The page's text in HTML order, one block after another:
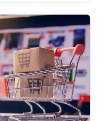
(“FWA”). Relevant Background A brief sum